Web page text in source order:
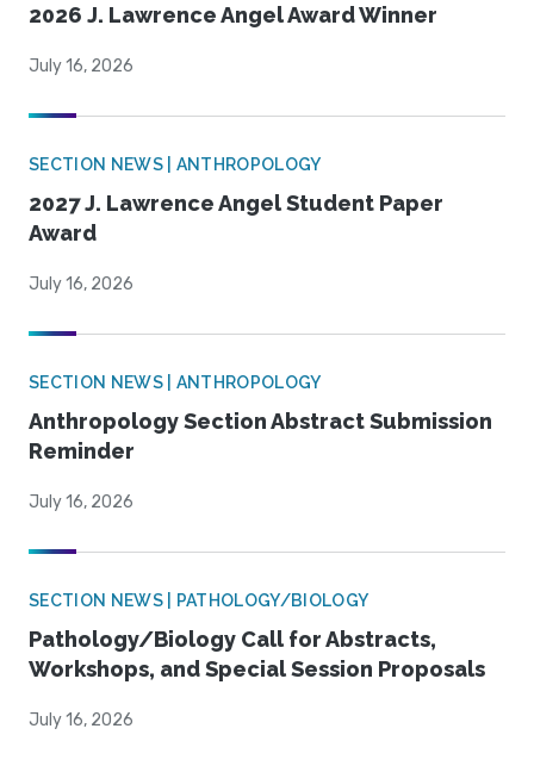
2026 J. Lawrence Angel Award Winner
July 16, 2026
SECTION NEWS | ANTHROPOLOGY
2027 J. Lawrence Angel Student Paper
Award
July 16, 2026
SECTION NEWS | ANTHROPOLOGY
Anthropology Section Abstract Submission
Reminder
July 16, 2026
SECTION NEWS | PATHOLOGY/BIOLOGY
Pathology/Biology Call for Abstracts,
Workshops, and Special Session Proposals
July 16, 2026